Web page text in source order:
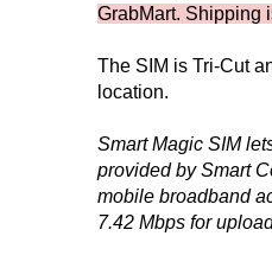
GrabMart. Shipping
The SIM is Tri-Cut
location.
Smart Magic SIM
provided by Smart
mobile broadband
7.42 Mbps for